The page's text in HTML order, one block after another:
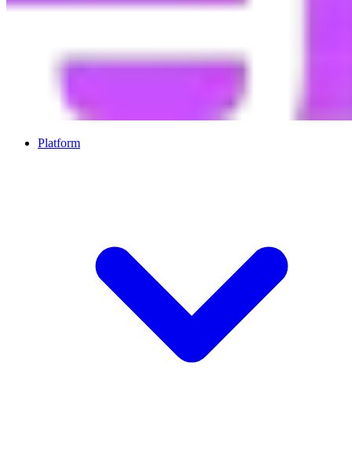
Platform